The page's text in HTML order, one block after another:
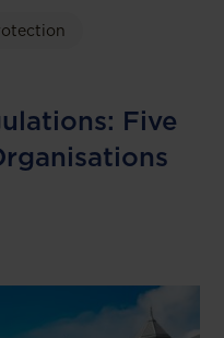
Five